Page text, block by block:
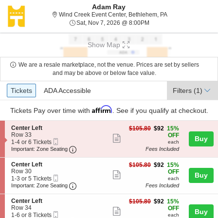
Adam Ray
Wind Creek Event Center, Bethlehem, PAWind Creek Event
Sat, Nov 7, 2026 @ 8:00PM
Show Map
We are a resale marketplace, not the venue. Prices are set by sellers
and may be above or below face value.
Ticket
Types
Tickets
Tickets ADA Accessible
ADA Accessible Filters (1)
Tickets Pay over time with Affirm . See if you qualify at checkout.
S
e
c
t
o
n
C
e
n
t
e
r
L
Center Left
Row 33
1
to
or
6
Tickets
available
1-4 or 6 Tickets
Ticket
Important: Zone Seating Important: Zone Seating, Open Zone
ticket
details
$92
$105.80 $92 15%
OFF
each
Fees Included
Buy
S
e
c
t
o
n
C
Center Left
Row 30
1
to
or
5
Tickets
1-3 or 5 Tickets
Ticket
Important: Zone Seating Important: Zone Seating, Open Zone
ticket
details
$92
$105.80 $92 15%
OFF
each
Fees Included
Buy
S
e
c
Center Left
Row 34
11-6 or 8 Tickets
$92
$105.80 $92 15%
OFF
each Buy